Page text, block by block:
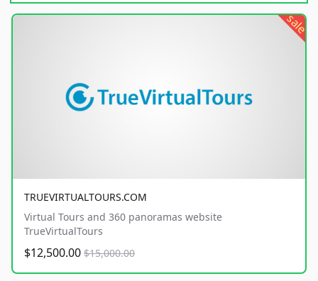
sale
TRUEVIRTUALTOURS.COM
Virtual Tours and 360 panoramas website
TrueVirtualTours
$12,500.00 $15,000.00